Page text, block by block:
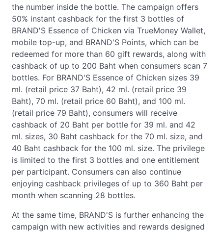
the number inside the bottle. The campaign offers
50% instant cashback for the first 3 bottles of
BRAND'S Essence of Chicken via TrueMoney Wallet,
mobile top-up, and BRAND'S Points, which can be
redeemed for more than 60 gift rewards, along with
cashback of up to 200 Baht when consumers scan 7
bottles. For BRAND'S Essence of Chicken sizes 39
ml. (retail price 37 Baht), 42 ml. (retail price 39
Baht), 70 ml. (retail price 60 Baht), and 100 ml.
(retail price 79 Baht), consumers will receive
cashback of 20 Baht per bottle for 39 ml. and 42
ml. sizes, 30 Baht cashback for the 70 ml. size, and
40 Baht cashback for the 100 ml. size. The privilege
is limited to the first 3 bottles and one entitlement
per participant. Consumers can also continue
enjoying cashback privileges of up to 360 Baht per
month when scanning 28 bottles.
At the same time, BRAND'S is further enhancing the
campaign with new activities and rewards designed